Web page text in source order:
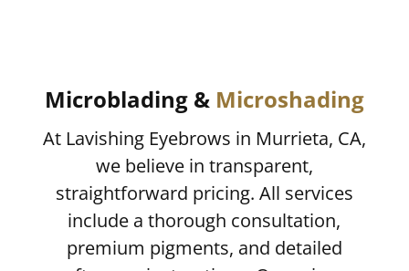
Microblading & Microshading
At Lavishing Eyebrows in Murrieta, CA,
we believe in transparent,
straightforward pricing. All services
include a thorough consultation,
premium pigments, and detailed